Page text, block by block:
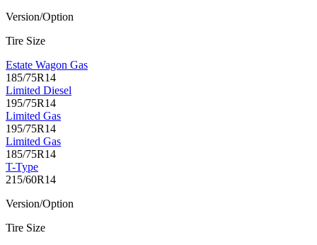
Version/Option
Tire Size
Estate Wagon Gas
185/75R14
Limited Diesel
195/75R14
Limited Gas
195/75R14
Limited Gas
185/75R14
T-Type
215/60R14
Version/Option
Tire Size